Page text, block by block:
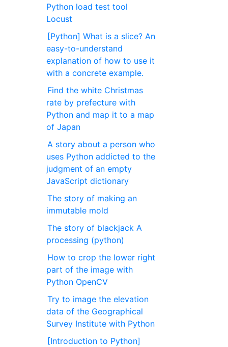
Python load test tool
Locust
[Python] What is a slice? An
easy-to-understand
explanation of how to use it
with a concrete example.
Find the white Christmas
rate by prefecture with
Python and map it to a map
of Japan
A story about a person who
uses Python addicted to the
judgment of an empty
JavaScript dictionary
The story of making an
immutable mold
The story of blackjack A
processing (python)
How to crop the lower right
part of the image with
Python OpenCV
Try to image the elevation
data of the Geographical
Survey Institute with Python
[Introduction to Python]